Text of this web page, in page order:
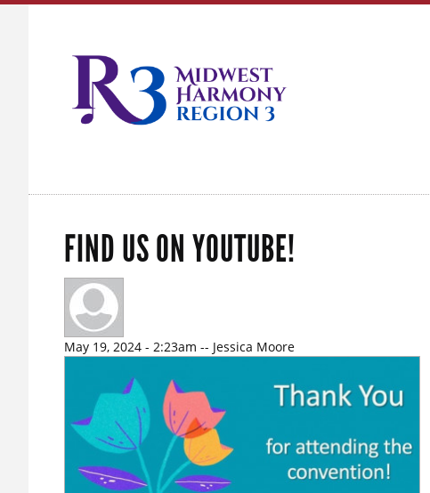
FIND US ON YOUTUBE!
May 19, 2024 - 2:23am -- Jessica Moore